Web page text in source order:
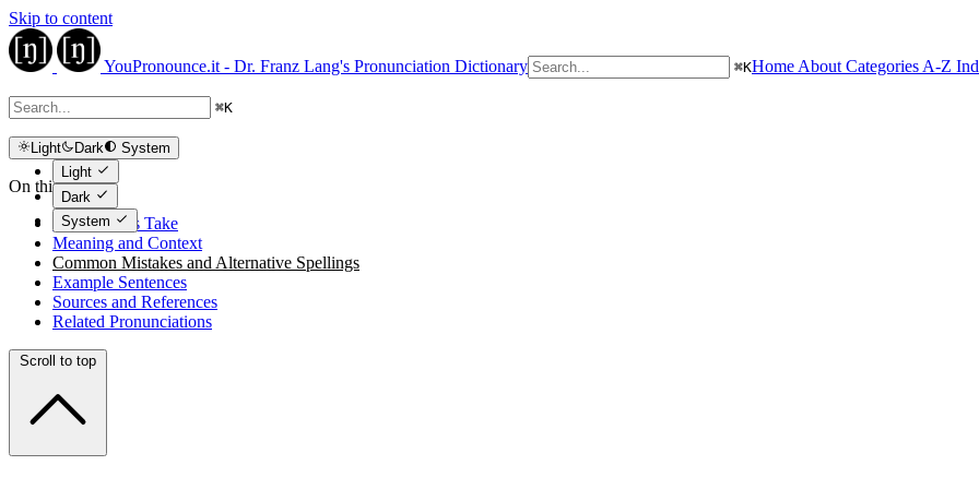
Skip to content
YouPronounce.it - Dr. Franz Lang's Pronunciation Dictionary ⌘KHome About Categories A-Z
⌘K
Light Dark
System
Light
Dark
System
On this page
The Expert's Take
Meaning and Context
Common Mistakes and Alternative Spellings
Example Sentences
Sources and References
Related Pronunciations
Scroll to top